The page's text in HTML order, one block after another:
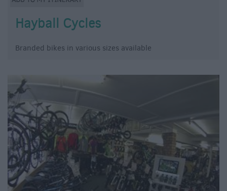
Hayball Cycles
Branded bikes in various sizes available